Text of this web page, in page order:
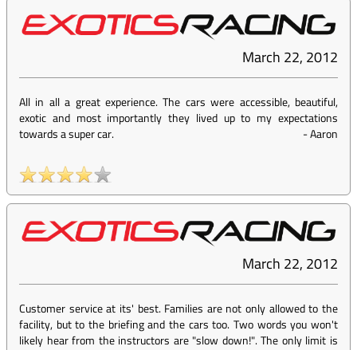
March 22, 2012
All in all a great experience. The cars were accessible, beautiful,
exotic and most importantly they lived up to my expectations
towards a super car.
-Aaron
March 22, 2012
Customer service at its' best. Families are not only allowed to the
facility, but to the briefing and the cars too. Two words you won't
likely hear from the instructors are "slow down!". The only limit is